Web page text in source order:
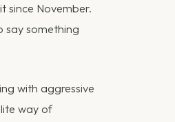
since November.
say something
with aggressive
way of